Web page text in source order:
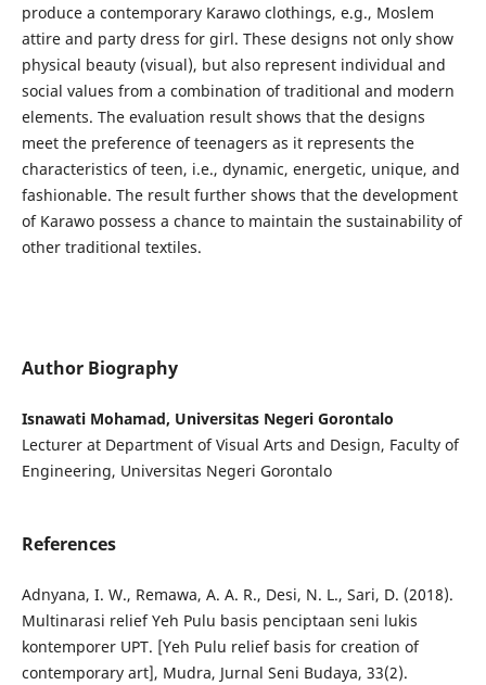
produce a contemporary Karawo clothings, e.g., Moslem
attire and party dress for girl. These designs not only show
physical beauty (visual), but also represent individual and
social values from a combination of traditional and modern
elements. The evaluation result shows that the designs
meet the preference of teenagers as it represents the
characteristics of teen, i.e., dynamic, energetic, unique, and
fashionable. The result further shows that the development
of Karawo possess a chance to maintain the sustainability of
other traditional textiles.
Author Biography
Isnawati Mohamad, Universitas Negeri Gorontalo
Lecturer at Department of Visual Arts and Design, Faculty of
Engineering, Universitas Negeri Gorontalo
References
Adnyana, I. W., Remawa, A. A. R., Desi, N. L., Sari, D. (2018).
Multinarasi relief Yeh Pulu basis penciptaan seni lukis
kontemporer UPT. [Yeh Pulu relief basis for creation of
contemporary art], Mudra, Jurnal Seni Budaya, 33(2).